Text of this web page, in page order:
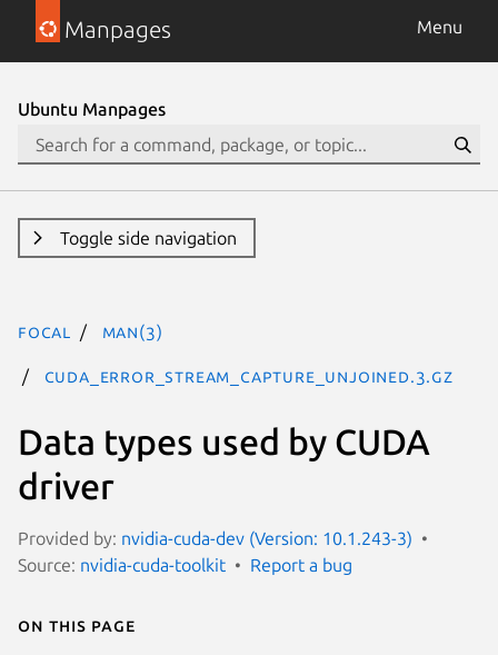
Manpages Menu
Ubuntu Manpages
Toggle side navigation
focal man(3)
CUDA_ERROR_STREAM_CAPTURE_UNJOINED.3.gz
Data types used by CUDA
driver
Provided by: nvidia-cuda-dev (Version: 10.1.243-3)
Source: nvidia-cuda-toolkit Report a bug
On this page